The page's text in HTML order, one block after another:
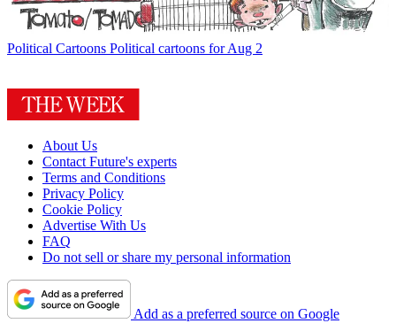
Political Cartoons Political cartoons for Aug 2
About Us
Contact Future's experts
Terms and Conditions
Privacy Policy
Cookie Policy
Advertise With Us
FAQ
Do not sell or share my personal information
Add as a preferred source on Google